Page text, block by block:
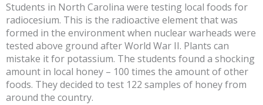
Students in North Carolina were testing local foods for
radiocesium. This is the radioactive element that was
formed in the environment when nuclear warheads were
tested above ground after World War II. Plants can
mistake it for potassium. The students found a shocking
amount in local honey – 100 times the amount of other
foods. They decided to test 122 samples of honey from
around the country.